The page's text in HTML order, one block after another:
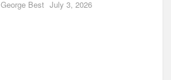
George Best July 3, 2026